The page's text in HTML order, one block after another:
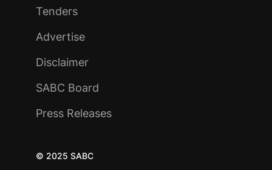
Tenders
Advertise
Disclaimer
SABC Board
Press Releases
© 2025 SABC